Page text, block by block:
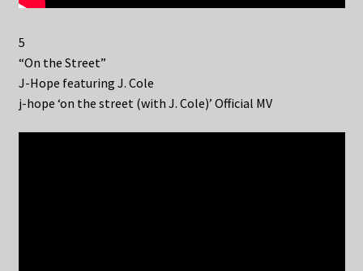
5
“On the Street”
J-Hope featuring J. Cole
j-hope ‘on the street (with J. Cole)’ Official MV